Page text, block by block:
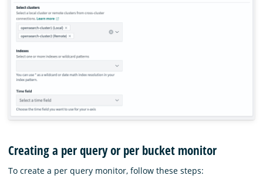
Creating a per query or per bucket monitor
To create a per query monitor, follow these steps: